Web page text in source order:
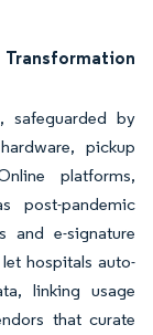
safeguarded by
pickup
platforms,
post-pandemic
and e-signature
hospitals auto-
linking usage
that curate